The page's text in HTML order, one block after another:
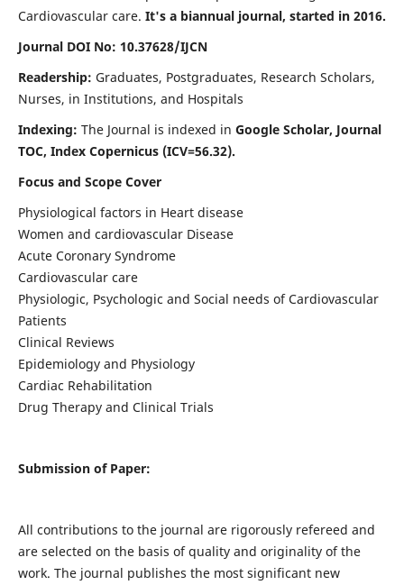
Cardiovascular care. It's a biannual journal, started in 2016.
Journal DOI No: 10.37628/IJCN
Readership: Graduates, Postgraduates, Research Scholars,
Nurses, in Institutions, and Hospitals
Indexing: The Journal is indexed in Google Scholar, Journal
TOC, Index Copernicus (ICV=56.32).
Focus and Scope Cover
Physiological factors in Heart disease
Women and cardiovascular Disease
Acute Coronary Syndrome
Cardiovascular care
Physiologic, Psychologic and Social needs of Cardiovascular
Patients
Clinical Reviews
Epidemiology and Physiology
Cardiac Rehabilitation
Drug Therapy and Clinical Trials
Submission of Paper:
All contributions to the journal are rigorously refereed and
are selected on the basis of quality and originality of the
work. The journal publishes the most significant new